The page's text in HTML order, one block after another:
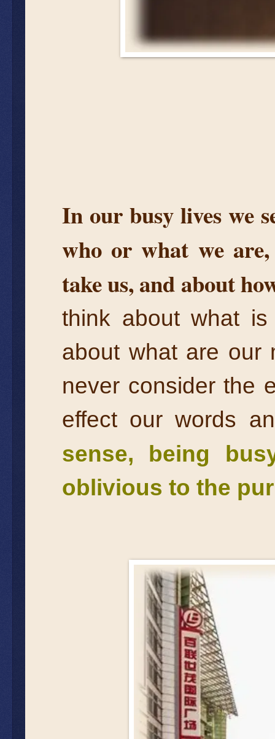
In our busy lives we
who or what we
take us, and about
think about what is
about what are our
never consider the
effect our words
sense, being
oblivious to the